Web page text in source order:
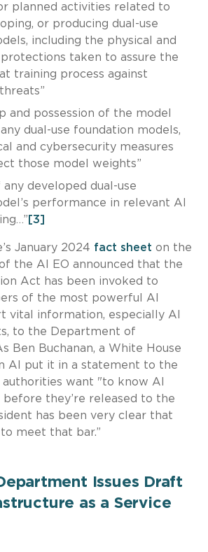
planned activities related to
or producing dual-use
including the physical and
taken to assure the
training process against
and possession of the model
dual-use foundation models,
and cybersecurity measures
those model weights”
developed dual-use
performance in relevant AI
[3]
January 2024 fact sheet on the
the AI EO announced that the
Act has been invoked to
of the most powerful AI
vital information, especially AI
to the Department of
Ben Buchanan, a White House
AI put it in a statement to the
want "to know AI
before they’re released to the
has been very clear that
meet that bar.”
Issues Draft
as a Service